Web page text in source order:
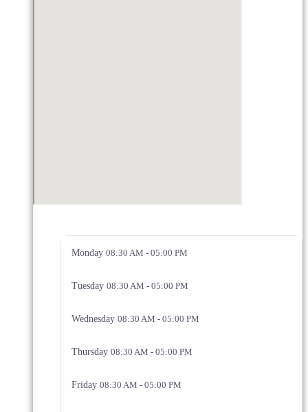
Monday 08:30 AM - 05:00 PM
Tuesday 08:30 AM - 05:00 PM
Wednesday 08:30 AM - 05:00 PM
Thursday 08:30 AM - 05:00 PM
Friday 08:30 AM - 05:00 PM